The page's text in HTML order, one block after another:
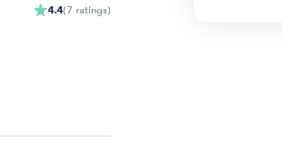
4.4(7 ratings)